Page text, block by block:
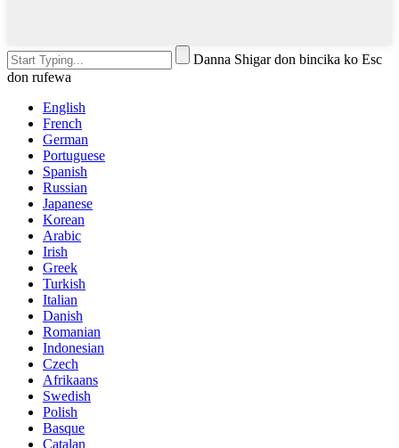
Danna Shigar don bincika ko Esc
don rufewa
English
French
German
Portuguese
Spanish
Russian
Japanese
Korean
Arabic
Irish
Greek
Turkish
Italian
Danish
Romanian
Indonesian
Czech
Afrikaans
Swedish
Polish
Basque
Catalan